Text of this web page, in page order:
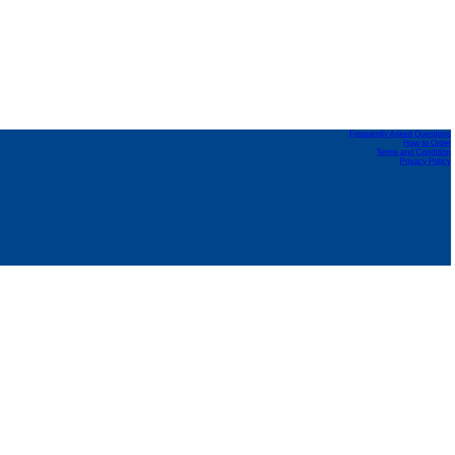
Frequently Asked Questions
How to Order
Terms and Condition
Privacy Policy